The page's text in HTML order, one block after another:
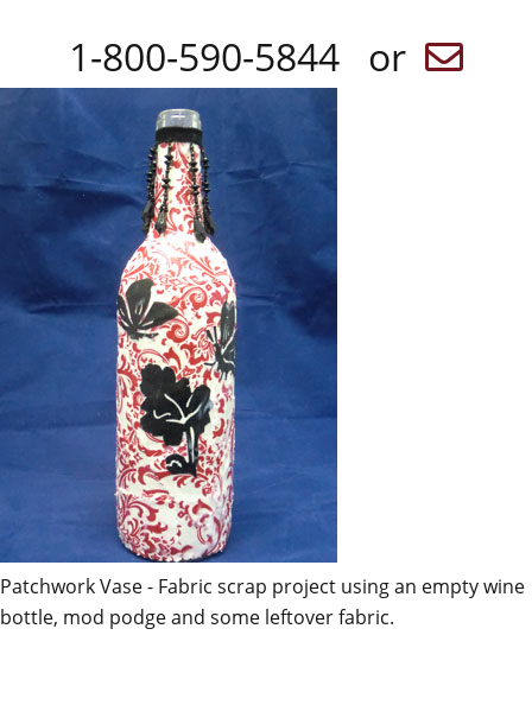
1-800-590-5844 or
Patchwork Vase - Fabric scrap project using an empty wine
bottle, mod podge and some leftover fabric.